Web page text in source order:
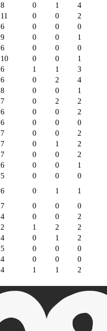
8 0 1
4
11 0 0
2
6 0 0
0
9 0 0
1
6 0 0
0
10 0 0
1
6 1 1
3
6 0 2
4
8 0 0
1
7 0 2
2
6 0 0
2
6 0 0
0
7 0 0
2
7 0 1
2
7 0 0
2
6 0 0
1
5 0 0
0
6 0 1
1
7 0 0
0
4 0 0
2
2 1 2
2
4 0 1
2
5 0 0
0
4 0 0
0
4 1 1 2